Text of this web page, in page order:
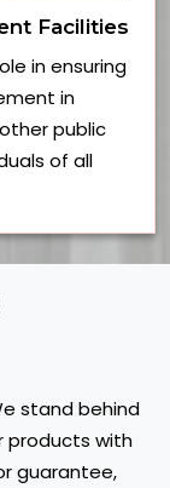
Facilities
in ensuring
in
public
of all
stand behind
products with
guarantee,